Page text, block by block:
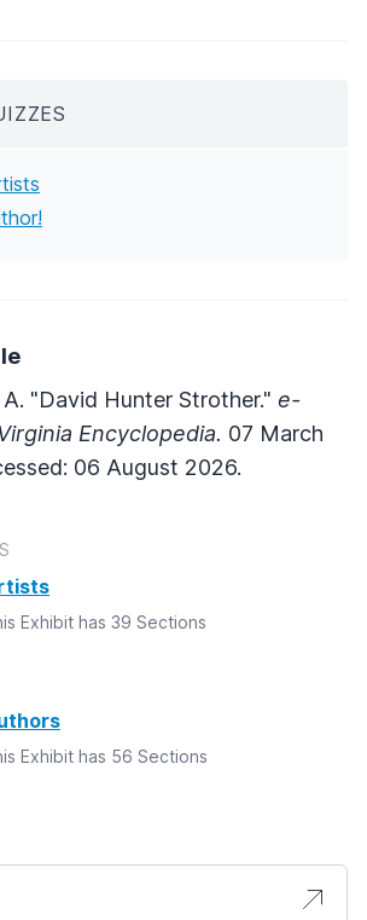
"David Hunter Strother." e-
Encyclopedia. 07 March
06 August 2026.
Exhibit has 39 Sections
Exhibit has 56 Sections